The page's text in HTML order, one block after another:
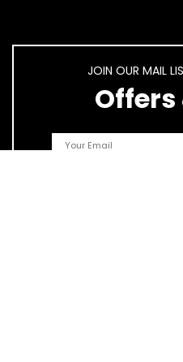
JOIN OUR MAIL
Offers